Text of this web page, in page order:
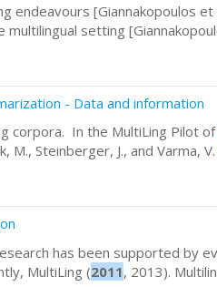
endeavours [Giannakopoulos et
multilingual setting
- Data and information
corpora. In the MultiLing Pilot of
M., Steinberger, J., and Varma,
has been supported by
MultiLing (2011, 2013).